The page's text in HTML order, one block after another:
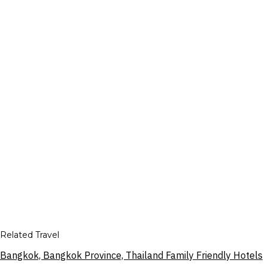
Related Travel
Bangkok, Bangkok Province, Thailand Family Friendly Hotels